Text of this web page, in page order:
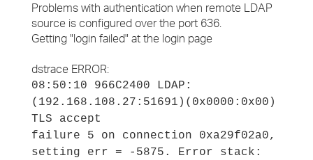
Problems with authentication when remote LDAP
source is configured over the port 636.
Getting "login failed" at the login page
dstrace ERROR:
08:50:10 966C2400 LDAP:
(192.168.108.27:51691)(0x0000:0x00)
TLS accept
failure 5 on connection 0xa29f02a0,
setting err = ‑5875. Error stack: